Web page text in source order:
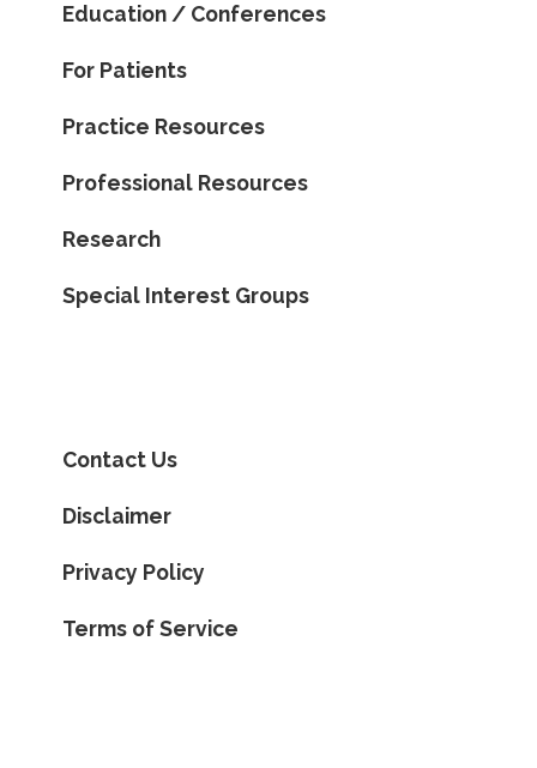
Education / Conferences
For Patients
Practice Resources
Professional Resources
Research
Special Interest Groups
Contact Us
Disclaimer
Privacy Policy
Terms of Service